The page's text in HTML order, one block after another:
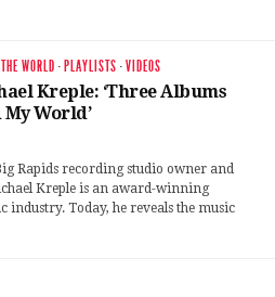
WORLD · PLAYLISTS ·VIDEOS
Kreple: ‘Three Albums
World’
Rapids recording studio owner and
Kreple is an award-winning
industry. Today, he reveals the music